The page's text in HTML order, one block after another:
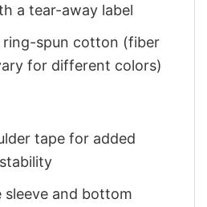
a tear-away label
ring-spun cotton (fiber
for different colors)
tape for added
sleeve and bottom